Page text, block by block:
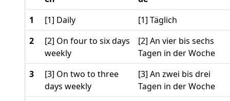
1
[1] Daily
[1] Täglich
2
[2] On four to six days
weekly
[2] An vier bis sechs
Tagen in der Woche
3
[3] On two to three
days weekly
[3] An zwei bis drei
Tagen in der Woche